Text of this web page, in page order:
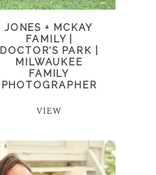
JONES + MCKAY
FAMILY |
DOCTOR’S PARK |
MILWAUKEE
FAMILY
PHOTOGRAPHER
VIEW